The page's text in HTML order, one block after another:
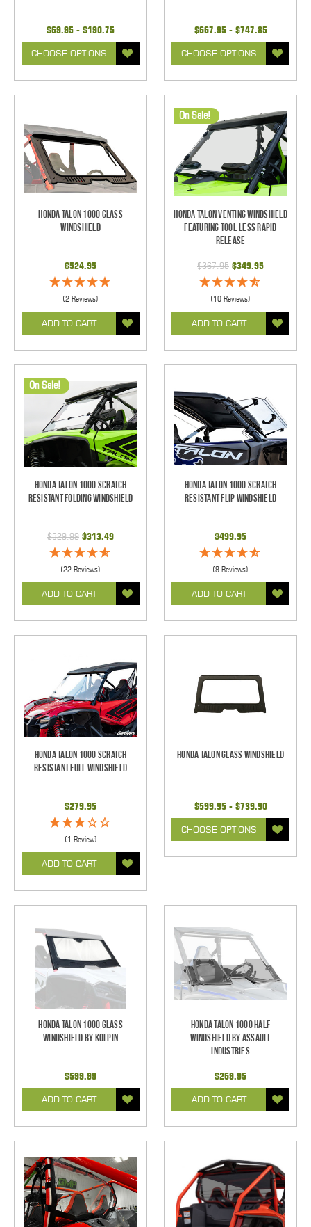
$69.95 - $190.75
CHOOSE OPTIONS
$667.95 - $747.85
CHOOSE OPTIONS
Honda Talon 1000 Glass
Windshield
$524.95
(2 Reviews)
ADD TO CART
On Sale!
Honda Talon Venting Windshield
Featuring Tool-less Rapid
Release
$367.95 $349.95
(10 Reviews)
ADD TO CART
On Sale!
Honda Talon 1000 Scratch
Resistant Folding Windshield
$329.99 $313.49
(22 Reviews)
ADD TO CART
Honda Talon 1000 Scratch
Resistant Flip Windshield
$499.95
(9 Reviews)
ADD TO CART
Honda Talon 1000 Scratch
Resistant Full Windshield
$279.95
(1 Review)
ADD TO CART
Honda Talon Glass Windshield
$599.95 - $739.90
CHOOSE OPTIONS
Honda Talon 1000 Glass
Windshield by Kolpin
$599.99
ADD TO CART
Honda Talon 1000 Half
Windshield by Assault
Industries
$269.95
ADD TO CART